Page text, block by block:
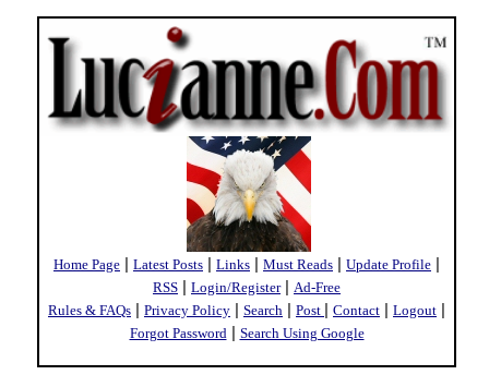
Home Page | Latest Posts | Links | Must Reads | Update Profile |
RSS | Login/Register| Ad-Free
Rules & FAQs | Privacy Policy | Search | Post | Contact | Logout |
Forgot Password | Search Using Google